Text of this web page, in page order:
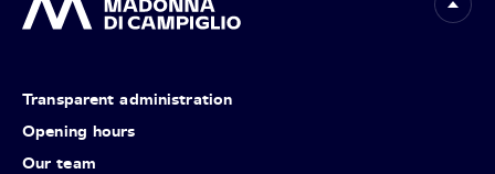
Transparent administration
Opening hours
Our team